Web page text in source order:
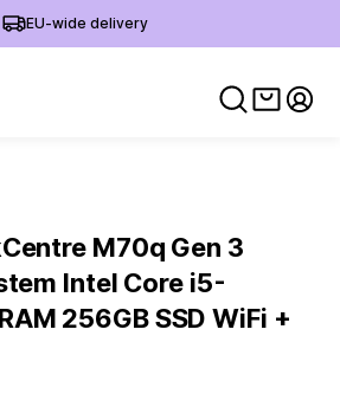
EU-wide delivery
View
M70q Gen 3
Intel Core i5-
256GB SSD WiFi +